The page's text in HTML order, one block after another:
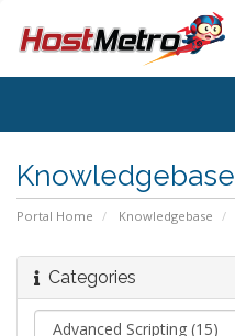
Knowledgebase
Portal Home Knowledgebase
Categories